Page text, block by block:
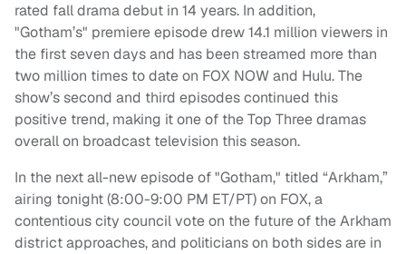
rated fall drama debut in 14 years. In addition,
"Gotham’s" premiere episode drew 14.1 million viewers in
the first seven days and has been streamed more than
two million times to date on FOX NOW and Hulu. The
show’s second and third episodes continued this
positive trend, making it one of the Top Three dramas
overall on broadcast television this season.
In the next all-new episode of "Gotham," titled “Arkham,”
airing tonight (8:00-9:00 PM ET/PT) on FOX, a
contentious city council vote on the future of the Arkham
district approaches, and politicians on both sides are in